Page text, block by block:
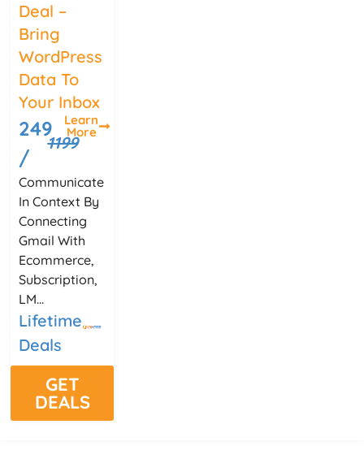
Deal –
Bring
WordPress
Data To
Your Inbox
249
/
1199
Learn
More
Communicate
In Context By
Connecting
Gmail With
Ecommerce,
Subscription,
LM...
Lifetime
Deals
GET
DEALS